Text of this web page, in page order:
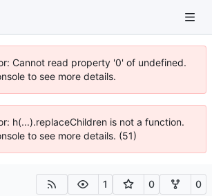
Cannot read property '0' of undefined.
to see more details.
h(...).replaceChildren is not a function.
to see more details. (51)
1 0 0